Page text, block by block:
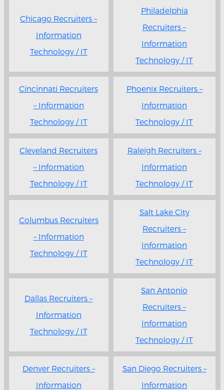
Chicago Recruiters –
Information
Technology / IT
Philadelphia
Recruiters –
Information
Technology / IT
Cincinnati Recruiters
– Information
Technology / IT
Phoenix Recruiters –
Information
Technology / IT
Cleveland Recruiters
– Information
Technology / IT
Raleigh Recruiters –
Information
Technology / IT
Columbus Recruiters
– Information
Technology / IT
Salt Lake City
Recruiters –
Information
Technology / IT
Dallas Recruiters –
Information
Technology / IT
San Antonio
Recruiters –
Information
Technology / IT
Denver Recruiters –
Information
San Diego Recruiters –
Information